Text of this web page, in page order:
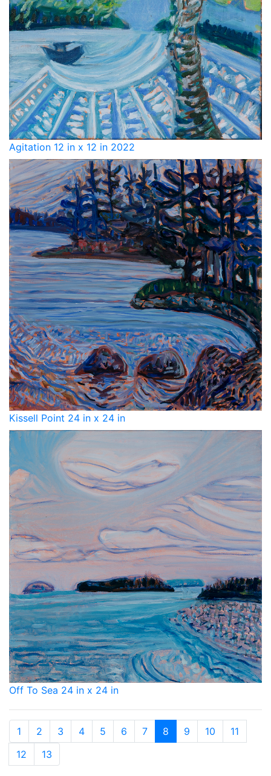
Agitation 12 in x 12 in 2022
Kissell Point 24 in x 24 in
Off To Sea 24 in x 24 in
1 2 3 4 5 6 7 8 9 10
11
12
13